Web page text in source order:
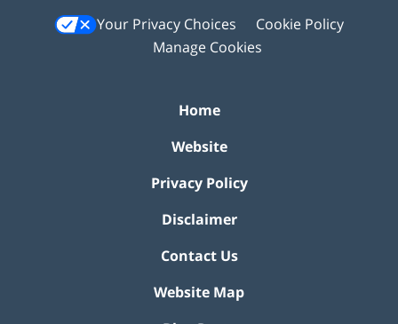
Your Privacy Choices
Cookie Policy
Manage Cookies
Home
Website
Privacy Policy
Disclaimer
Contact Us
Website Map